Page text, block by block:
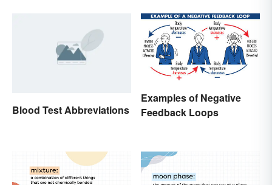
Blood Test Abbreviations
Examples of Negative
Feedback Loops